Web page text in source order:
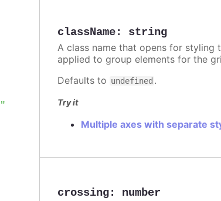
className: string
A class name that opens for styling
applied to group elements for the
Defaults to undefined .
Try it
Multiple axes with separate
crossing: number